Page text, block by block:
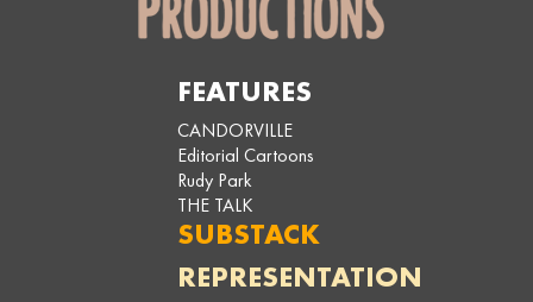
FEATURES
CANDORVILLE
Editorial Cartoons
Rudy Park
THE TALK
SUBSTACK
REPRESENTATION